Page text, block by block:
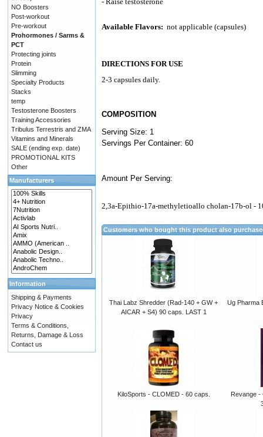
Available Flavors: not applicable (capsules)
DIRECTIONS FOR USE
2-3 capsules daily.
COMPOSITION
Serving Size: 1
Servings Per Container: 60
Amount Per Serving:
2,3a-Epithio-17a-methyletioallo cholan-17b-ol -
Customers who bought this product also
Thai Labz Shredder (Rad-140 + GW +
AICAR + S4) 90 caps. LAST 1
Ug Pharma
KiloSports - CLOMED - 60 caps.
Revange -
NO Boosters
Post-workout
Pre-workout
Prohormones / Sarms &
PCT
Protecting joints
Protein
Slimming
Specialty Products
Stacks
temp
Testosterone Boosters
Training Accessories
Tribulus Terrestris and ZMA
Vitamins and Minerals
SALE (ending exp. date)
PROMOTIONAL KITS
Other
Manufacturers
Information
Shipping & Payments
Privacy Notice & Cookies
Privacy
Terms & Conditions,
Returns, Damage & Loss
Contact us